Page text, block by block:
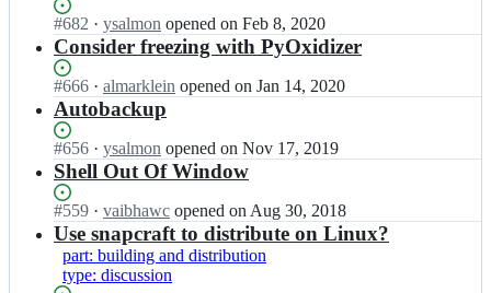
o;
y
z
o/
y
z
Status:
Open.
#682 I
n
y
z
o/
y
z
· ysalmon opened on Feb 8, 2020
Consider freezing with PyOxidizer
Status:
Open.
#666 I
n
y
z
o/
y
z
o;
· almarklein opened on Jan 14, 2020
Autobackup
Status:
Open.
#656 I
n
y
z
o/
p
y
· ysalmon opened on Nov 17, 2019
Shell Out Of Window
Status:
Open.
#559 I
n
p
y
z
· vaibhawc opened on Aug 30, 2018
Use snapcraft to distribute on Linux?
part: building and distribution
type: discussion